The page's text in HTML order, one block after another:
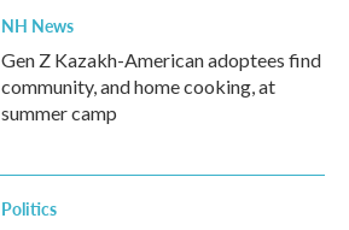
NH News
Gen Z Kazakh-American adoptees find
community, and home cooking, at
summer camp
Politics